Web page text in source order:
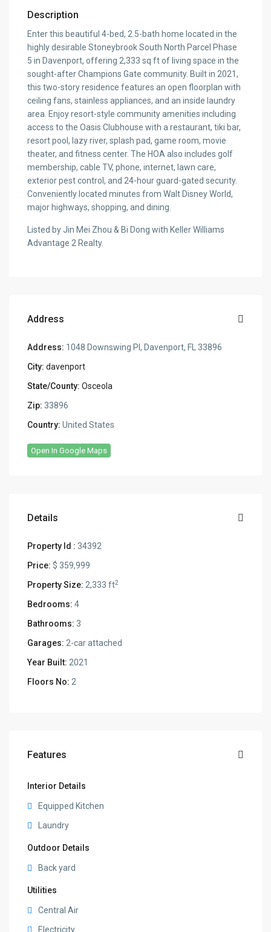
Description
Enter this beautiful 4-bed, 2.5-bath home located in the
highly desirable Stoneybrook South North Parcel Phase
5 in Davenport, offering 2,333 sq ft of living space in the
sought-after Champions Gate community. Built in 2021,
this two-story residence features an open floorplan with
ceiling fans, stainless appliances, and an inside laundry
area. Enjoy resort-style community amenities including
access to the Oasis Clubhouse with a restaurant, tiki bar,
resort pool, lazy river, splash pad, game room, movie
theater, and fitness center. The HOA also includes golf
membership, cable TV, phone, internet, lawn care,
exterior pest control, and 24-hour guard-gated security.
Conveniently located minutes from Walt Disney World,
major highways, shopping, and dining.
Listed by Jin Mei Zhou & Bi Dong with Keller Williams
Advantage 2 Realty.
Address
Address: 1048 Downswing Pl, Davenport, FL 33896
City: davenport
State/County: Osceola
Zip: 33896
Country: United States
Open In Google Maps
Details
Property Id : 34392
Price: $ 359,999
Property Size: 2,333 ft2
Bedrooms: 4
Bathrooms: 3
Garages: 2-car attached
Year Built: 2021
Floors No: 2
Features
Interior Details
Equipped Kitchen
Laundry
Outdoor Details
Back yard
Utilities
Central Air
Electricity